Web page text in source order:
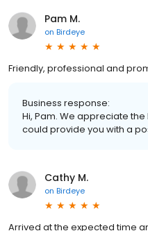
Pam M.
on Birdeye
Friendly, professional and
Business response:
Hi, Pam. We appreciate
could provide you with a
Cathy M.
on Birdeye
Arrived at the expected time